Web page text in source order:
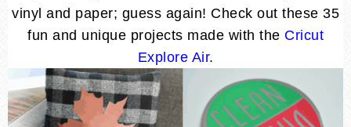
vinyl and paper; guess again! Check out these 35
fun and unique projects made with the Cricut
Explore Air.